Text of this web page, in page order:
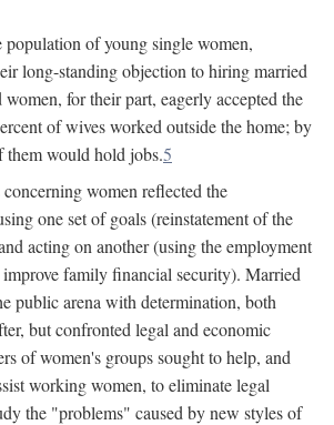
of young single women,
long-standing objection to hiring married
for their part, eagerly accepted the
of wives worked outside the home; by
them would hold jobs.5
women reflected the
one set of goals (reinstatement of the
acting on another (using the employment
family financial security). Married
public arena with determination, both
but confronted legal and economic
of women's groups sought to help, and
working women, to eliminate legal
the "problems" caused by new styles of